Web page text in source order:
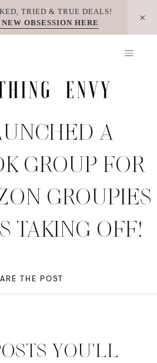
TRIED & TRUE DEALS!
OBSESSION HERE
A
GROUP FOR
GROUPIES
TAKING OFF!
THE POST
YOU'LL